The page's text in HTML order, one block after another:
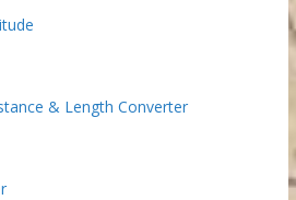
& Length Converter